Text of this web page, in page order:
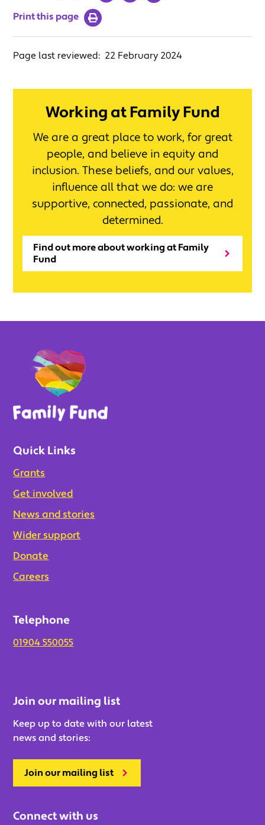
Print this page
Page last reviewed: 22 February 2024
Working at Family Fund
We are a great place to work, for great
people, and believe in equity and
inclusion. These beliefs, and our values,
influence all that we do: we are
supportive, connected, passionate, and
determined.
Find out more about working at Family
Fund
Quick Links
Grants
Get involved
News and stories
Wider support
Donate
Careers
Telephone
01904 550055
Join our mailing list
Keep up to date with our latest
news and stories:
Join our mailing list
Connect with us